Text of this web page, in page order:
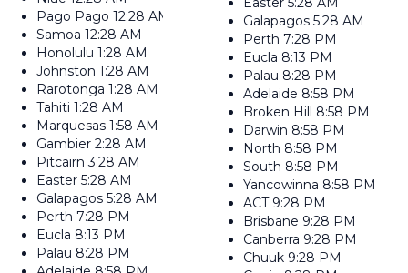
Pago Pago 12:28 AM
Samoa 12:28 AM
Honolulu 1:28 AM
Johnston 1:28 AM
Rarotonga 1:28 AM
Tahiti 1:28 AM
Marquesas 1:58 AM
Gambier 2:28 AM
Pitcairn 3:28 AM
Easter 5:28 AM
Galapagos 5:28 AM
Perth 7:28 PM
Eucla 8:13 PM
Palau 8:28 PM
Galapagos 5:28 AM
Perth 7:28 PM
Eucla 8:13 PM
Palau 8:28 PM
Adelaide 8:58 PM
Broken Hill 8:58 PM
Darwin 8:58 PM
North 8:58 PM
South 8:58 PM
Yancowinna 8:58 PM
ACT 9:28 PM
Brisbane 9:28 PM
Canberra 9:28 PM
Chuuk 9:28 PM